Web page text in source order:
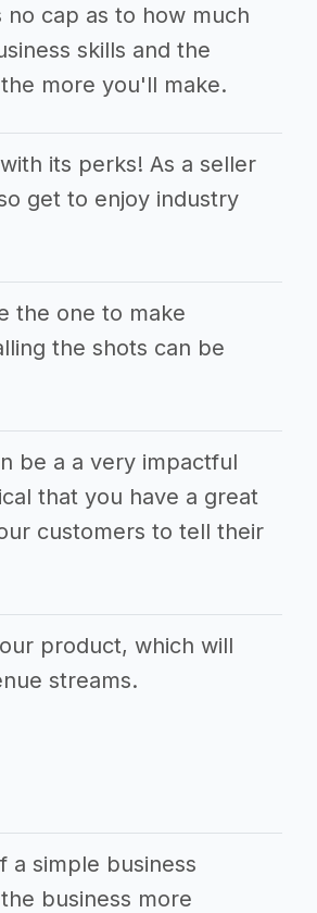
cap as to how much
skills and the
more you'll make.
its perks! As a seller
get to enjoy industry
the one to make
the shots can be
be a a very impactful
that you have a great
customers to tell their
product, which will
streams.
a simple business
business more